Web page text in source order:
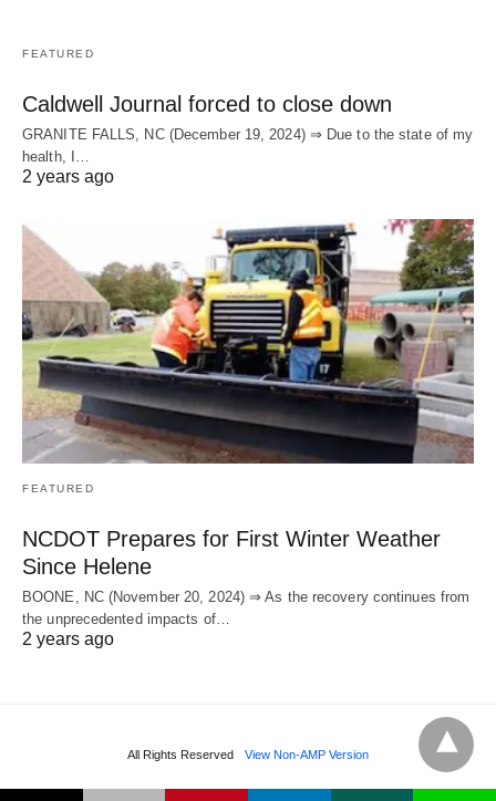
FEATURED
Caldwell Journal forced to close down
GRANITE FALLS, NC (December 19, 2024) ⇒ Due to the state of my
health, I…
2 years ago
FEATURED
NCDOT Prepares for First Winter Weather
Since Helene
BOONE, NC (November 20, 2024) ⇒ As the recovery continues from
the unprecedented impacts of…
2 years ago
All Rights Reserved View Non-AMP Version